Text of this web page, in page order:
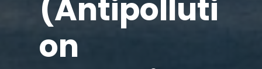
(Antipolluti
on